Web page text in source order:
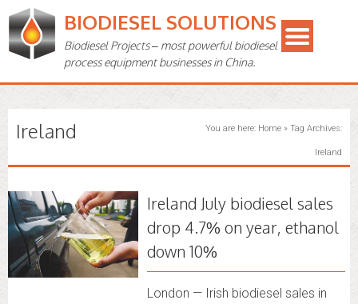
BIODIESEL SOLUTIONS
Biodiesel Projects – most powerful biodiesel
process equipment businesses in China.
Ireland You are here: Home» Tag Archives:
Ireland
Ireland July biodiesel sales
drop 4.7% on year, ethanol
down 10%
London — Irish biodiesel sales in